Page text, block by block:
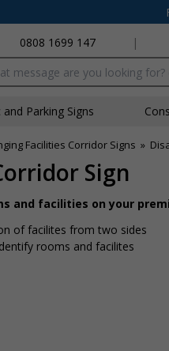
0808 1699 147
|
input box
and Parking Signs
Facilities Corridor Signs »
Sign
and facilities on your
of facilites from two sides
rooms and facilites